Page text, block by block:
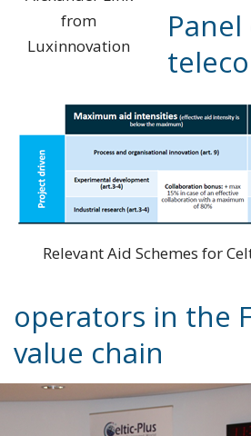
from
Luxinnovation
Relevant Aid Schemes for
Panel
operators in the
value chain